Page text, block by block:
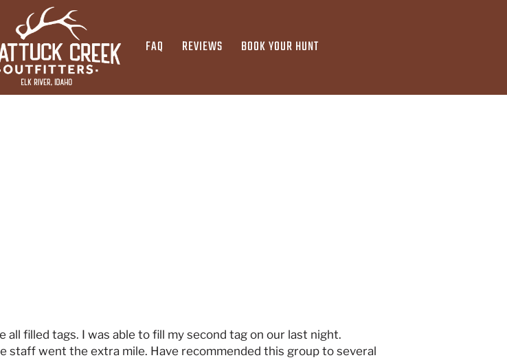
FAQ REVIEWS BOOK YOUR HUNT
filled tags. I was able to fill my second tag on our last night.
staff went the extra mile. Have recommended this group to several